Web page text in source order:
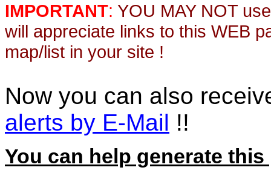
IMPORTANT: YOU MAY NOT
will appreciate links to this WEB
map/list in your site !
Now you can also
alerts by E-Mail !!
You can help generate this